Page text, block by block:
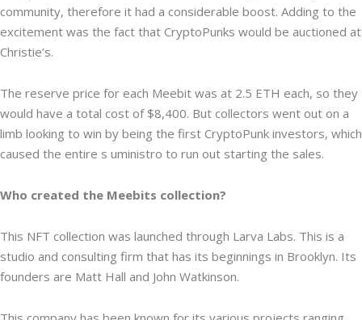
community, therefore it had a considerable boost. Adding to the
excitement was the fact that CryptoPunks would be auctioned at
Christie’s.
The reserve price for each Meebit was at 2.5 ETH each, so they
would have a total cost of $8,400. But collectors went out on a
limb looking to win by being the first CryptoPunk investors, which
caused the entire s uministro to run out starting the sales.
Who created the Meebits collection?
This NFT collection was launched through Larva Labs. This is a
studio and consulting firm that has its beginnings in Brooklyn. Its
founders are Matt Hall and John Watkinson.